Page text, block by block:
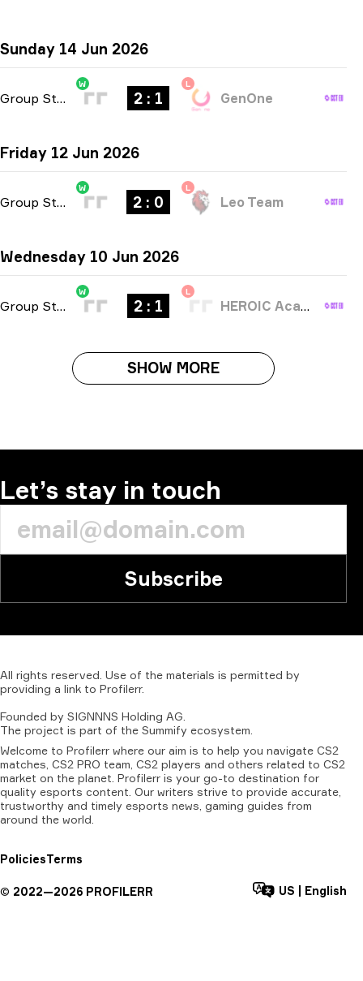
Sunday 14 Jun 2026
Group Stage -bo3
W
2 : 1
L
GenOne
Friday 12 Jun 2026
Group Stage -bo3
W
2 : 0
L
Leo Team
Wednesday 10 Jun 2026
Group Stage -bo3
W
2 : 1
L
HEROIC Academy
SHOW MORE
Let’s stay in touch
Subscribe
All rights reserved. Use of the materials is permitted by
providing a link to Profilerr.
Founded by SIGNNNS Holding AG.
The project is part of the Summify ecosystem.
Welcome to Profilerr where our aim is to help you navigate CS2
matches, CS2 PRO team, CS2 players and others related to CS2
market on the planet. Profilerr is your go-to destination for
quality esports content. Our writers strive to provide accurate,
trustworthy and timely esports news, gaming guides from
around the world.
PoliciesTerms
© 2022—2026 PROFILERR US English